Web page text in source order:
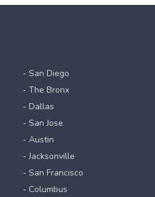
- San Diego
- The Bronx
- Dallas
- San Jose
- Austin
- Jacksonville
- San Francisco
- Columbus